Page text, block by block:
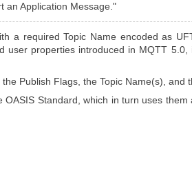
an Application Message."
a required Topic Name encoded as
properties introduced in MQTT 5.0,
Publish Flags, the Topic Name(s), and
Standard, which in turn uses them